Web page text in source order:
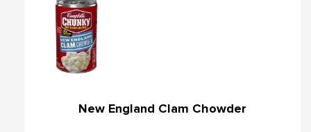
New England Clam Chowder